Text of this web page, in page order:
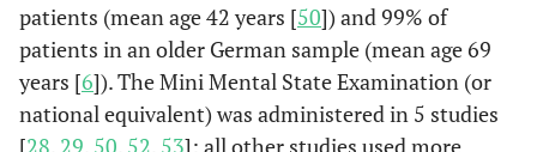
Bitsch
et al.
100 96 29%
patients (mean age 42 years [50]) and 99% of
patients in an older German sample (mean age 69
years [6]). The Mini Mental State Examination (or
national equivalent) was administered in 5 studies
[28, 29, 50, 52, 53]; all other studies used more